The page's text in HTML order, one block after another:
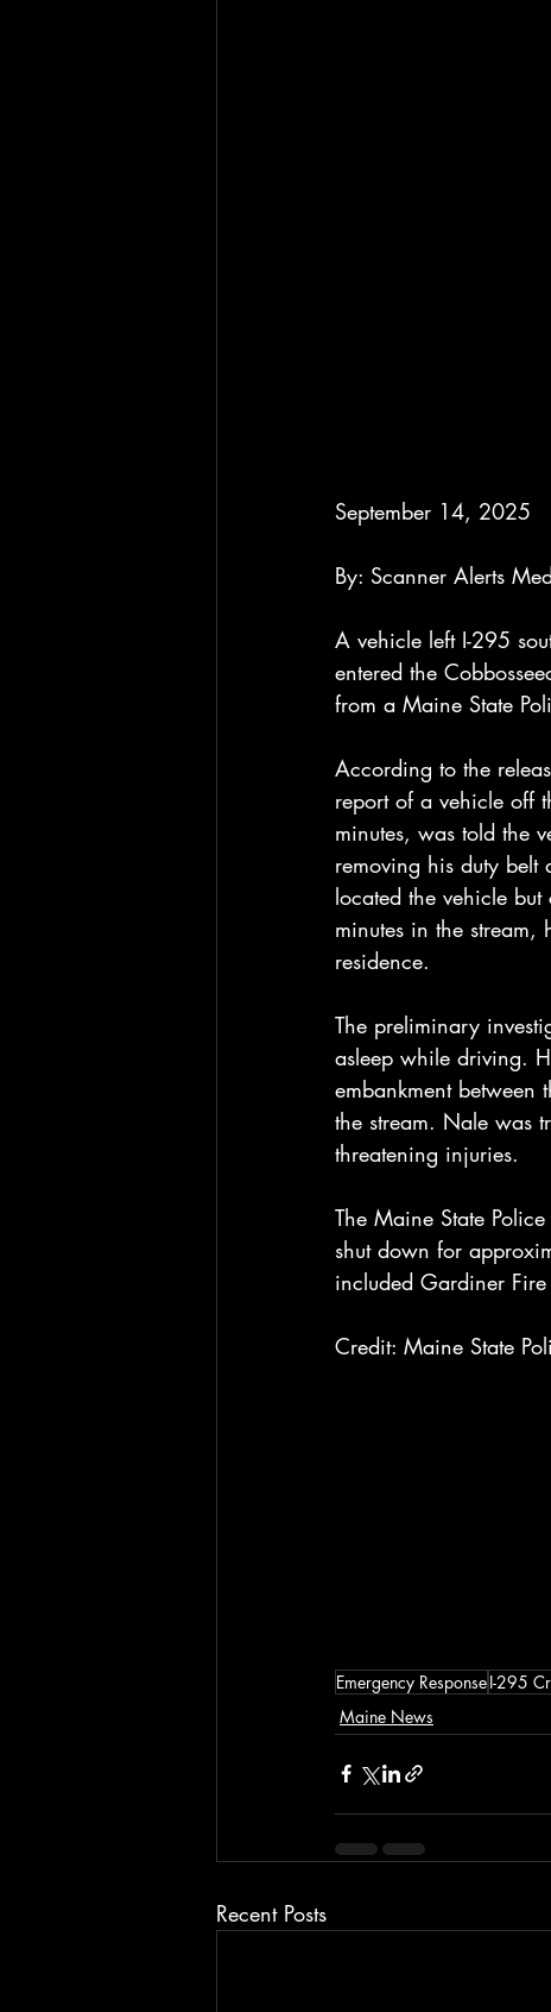
September 14, 2025
By: Scanner Alerts
A vehicle left I-295
entered the
from a Maine State
According to the
report of a vehicle off
minutes, was told the
removing his duty belt
located the vehicle
minutes in the
residence.
The preliminary
asleep while driving.
embankment between
the stream. Nale was
threatening injuries.
The Maine State
shut down for
included Gardiner
Credit: Maine State
Emergency ResponseI-295
Maine News
Recent Posts